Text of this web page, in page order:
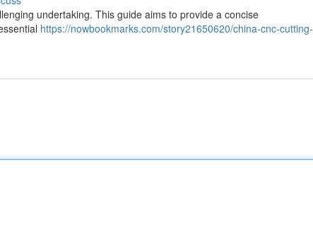
undertaking. This guide aims to provide a concise
https://nowbookmarks.com/story21650620/china-cnc-cutting-